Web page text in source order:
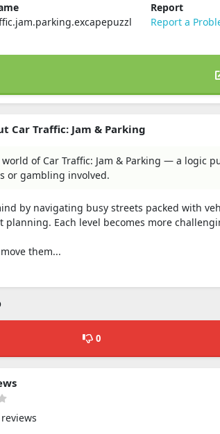
Report
Report a
Car Traffic: Jam & Parking
of Car Traffic: Jam & Parking — a logic
or gambling involved.
by navigating busy streets packed with
planning. Each level becomes more
them...
0